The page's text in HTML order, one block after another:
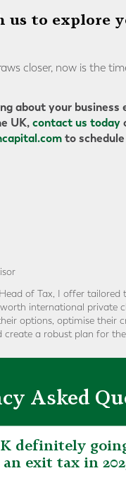
us to explore
closer, now is the
about your business
UK,contact us today
to
of Tax, I offer tailored
international private
options, optimise their
create a robust plan for
Asked
definitely
exit tax in